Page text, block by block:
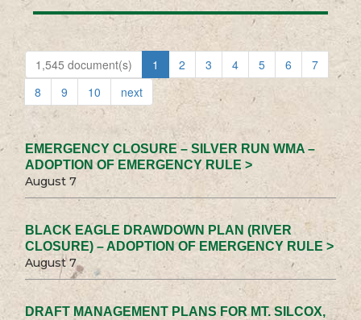
1,545 document(s) 1 2 3 4 5 6
7
8
9 10 next
EMERGENCY CLOSURE – SILVER RUN WMA –
ADOPTION OF EMERGENCY RULE >
August 7
BLACK EAGLE DRAWDOWN PLAN (RIVER
CLOSURE) – ADOPTION OF EMERGENCY RULE >
August 7
DRAFT MANAGEMENT PLANS FOR MT. SILCOX,